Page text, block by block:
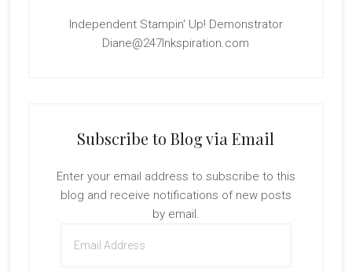
Independent Stampin' Up! Demonstrator
Diane@247Inkspiration.com
Subscribe to Blog via Email
Enter your email address to subscribe to this
blog and receive notifications of new posts
by email.
Address